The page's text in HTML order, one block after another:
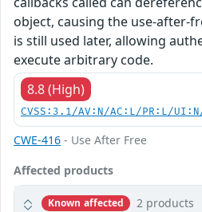
object, causing the use-after-
is still used later, allowing
execute arbitrary code.
8.8 (High)
CVSS:3.1/AV:N/AC:L/PR:L/
CWE-416 - Use After Free
Affected products
Known affected 2 products